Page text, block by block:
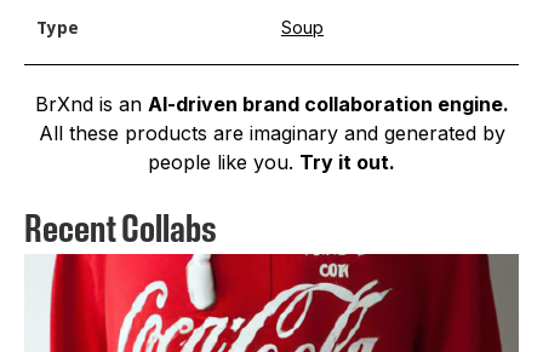
Type Soup
BrXnd is an AI-driven brand collaboration engine.
All these products are imaginary and generated by
people like you. Try it out.
Recent Collabs